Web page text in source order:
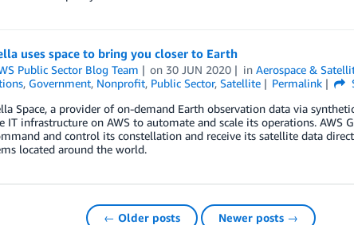
uses space to bring you closer to Earth
Public Sector Blog Team on 30 JUN 2020 inAerospace &
, Government, Nonprofit, Public Sector, Satellite Permalink
Space, a provider of on-demand Earth observation data via
IT infrastructure on AWS to automate and scale its operations.
and control its constellation and receive its satellite data
located around the world.
← Older posts Newer posts →